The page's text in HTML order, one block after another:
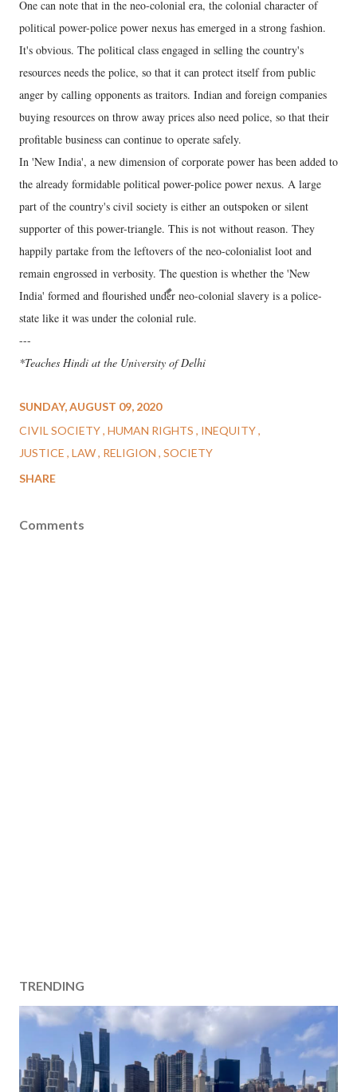
One can note that in the neo-colonial era, the colonial character of
political power-police power nexus has emerged in a strong fashion.
It's obvious. The political class engaged in selling the country's
resources needs the police, so that it can protect itself from public
anger by calling opponents as traitors. Indian and foreign companies
buying resources on throw away prices also need police, so that their
profitable business can continue to operate safely.
In 'New India', a new dimension of corporate power has been added to
the already formidable political power-police power nexus. A large
part of the country's civil society is either an outspoken or silent
supporter of this power-triangle. This is not without reason. They
happily partake from the leftovers of the neo-colonialist loot and
remain engrossed in verbosity. The question is whether the 'New
India' formed and flourished under neo-colonial slavery is a police-
state like it was under the colonial rule.
---
*Teaches Hindi at the University of Delhi
SUNDAY, AUGUST 09, 2020
CIVIL SOCIETY HUMAN RIGHTS
INEQUITY
JUSTICE LAW RELIGION SOCIETY
SHARE
Comments
TRENDING